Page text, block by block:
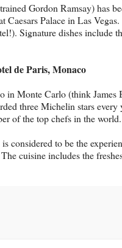
Gordon Ramsay) has
Caesars Palace in Las
Signature dishes
de Paris, Monaco
in Monte Carlo (think
three Michelin stars
of the top chefs in the world.
considered to be the
cuisine includes the